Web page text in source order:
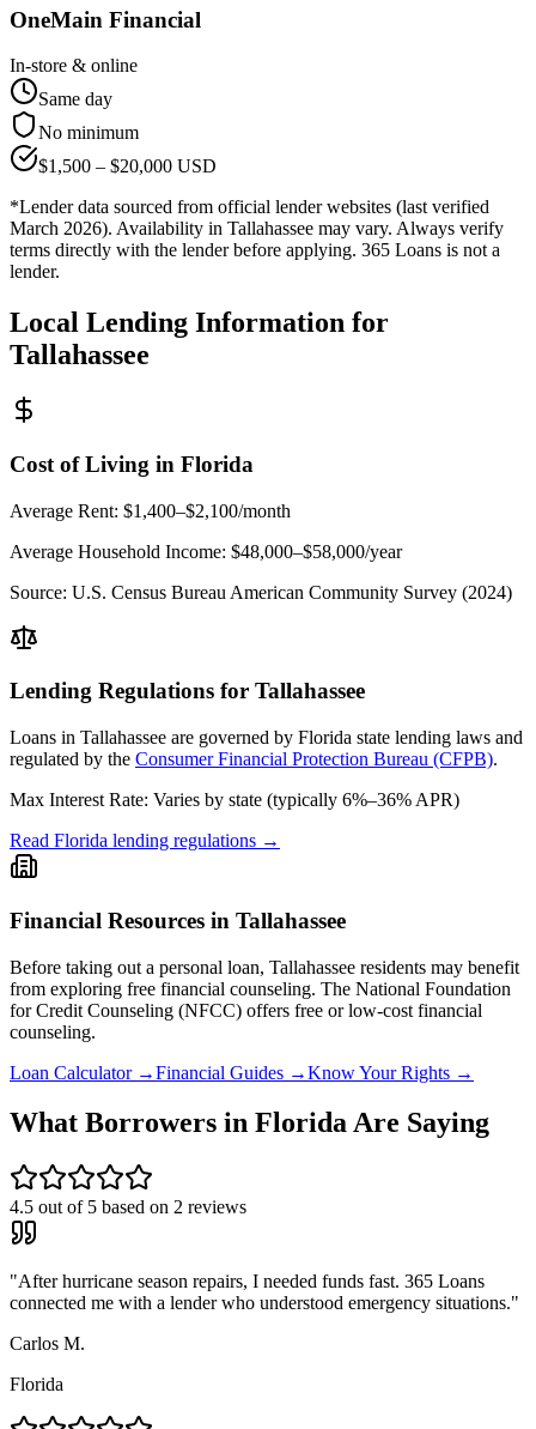
OneMain Financial
In-store & online
Same day
No minimum
$1,500 – $20,000 USD
*Lender data sourced from official lender websites (last verified
March 2026). Availability in Tallahassee may vary. Always verify
terms directly with the lender before applying. 365 Loans is not a
lender.
Local Lending Information for
Tallahassee
Cost of Living in Florida
Average Rent: $1,400–$2,100/month
Average Household Income: $48,000–$58,000/year
Source: U.S. Census Bureau American Community Survey (2024)
Lending Regulations for Tallahassee
Loans in Tallahassee are governed by Florida state lending laws and
regulated by the Consumer Financial Protection Bureau (CFPB).
Max Interest Rate: Varies by state (typically 6%–36% APR)
Read Florida lending regulations →
Financial Resources in Tallahassee
Before taking out a personal loan, Tallahassee residents may benefit
from exploring free financial counseling. The National Foundation
for Credit Counseling (NFCC) offers free or low-cost financial
counseling.
Loan Calculator →Financial Guides →Know Your Rights →
What Borrowers in FloridaAre Saying
4.5 out of 5 based on 2 reviews
"After hurricane season repairs, I needed funds fast. 365 Loans
connected me with a lender who understood emergency situations."
Carlos M.
Florida